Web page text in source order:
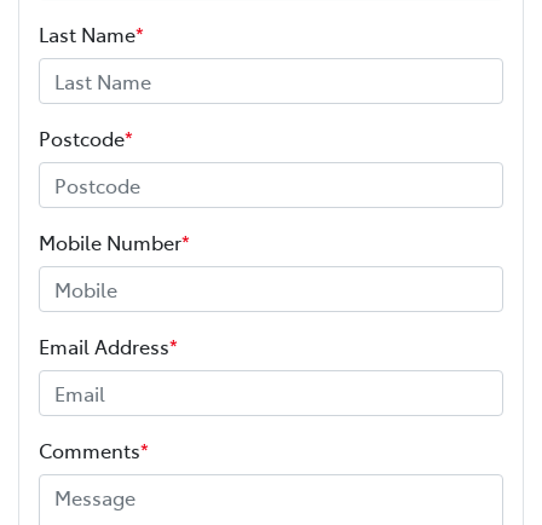
Last Name*
Postcode*
Mobile Number*
Email Address*
Comments*